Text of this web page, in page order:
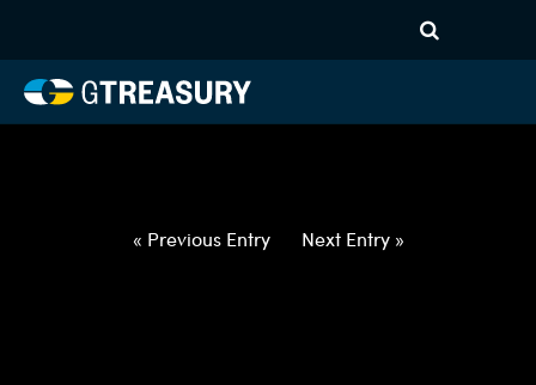
022522030322-USD-INR-
FORWARDS-ITV
« Previous Entry Next Entry »